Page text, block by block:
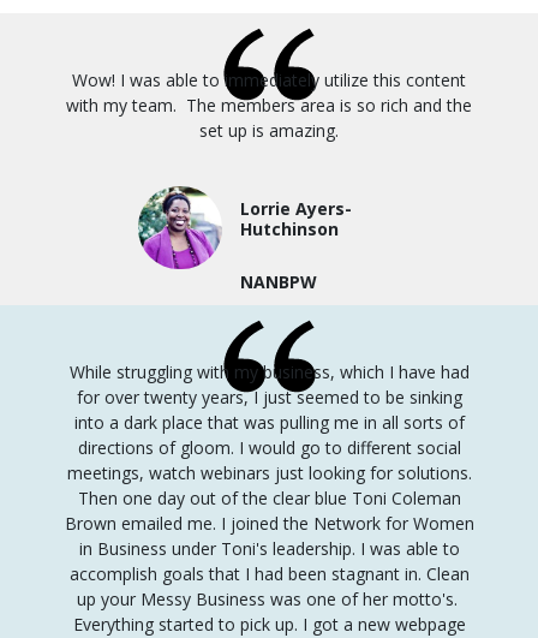
Wow! I was able to immediately utilize this content
with my team. The members area is so rich and the
set up is amazing.
Lorrie Ayers-
Hutchinson
NANBPW
While struggling with my business, which I have had
for over twenty years, I just seemed to be sinking
into a dark place that was pulling me in all sorts of
directions of gloom. I would go to different social
meetings, watch webinars just looking for solutions.
Then one day out of the clear blue Toni Coleman
Brown emailed me. I joined the Network for Women
in Business under Toni's leadership. I was able to
accomplish goals that I had been stagnant in. Clean
up your Messy Business was one of her motto's.
Everything started to pick up. I got a new webpage